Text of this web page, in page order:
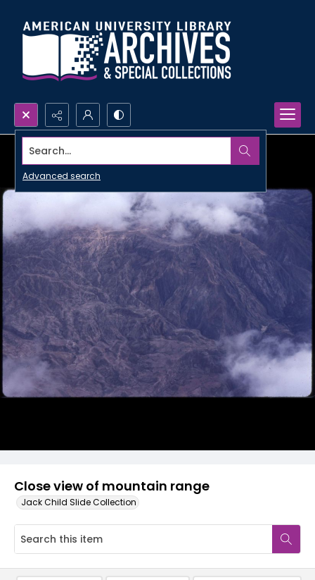
Search...
Advanced search
Close view of mountain range
Jack Child Slide Collection